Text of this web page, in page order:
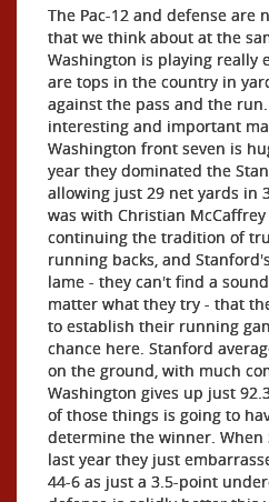
The Pac-12 and defense are
that we think about at the
Washington is playing really
are tops in the country in
against the pass and the
interesting and important
Washington front seven is
year they dominated the
allowing just 29 net yards in
was with Christian
continuing the tradition of
running backs, and
lame - they can't find a
matter what they try - that
to establish their running
chance here. Stanford
on the ground, with much
Washington gives up just
of those things is going to
determine the winner.
last year they just
44-6 as just a 3.5-point